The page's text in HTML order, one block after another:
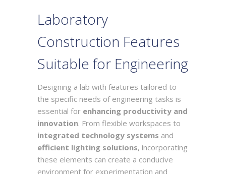
Laboratory
Construction Features
Suitable for Engineering
Designing a lab with features tailored to
the specific needs of engineering tasks is
essential for enhancing productivity and
innovation. From flexible workspaces to
integrated technology systems and
efficient lighting solutions, incorporating
these elements can create a conducive
environment for experimentation and